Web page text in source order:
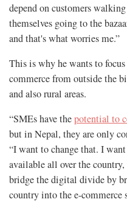
depend on customers
themselves going to the
and that's what worries me.”
This is why he wants to
commerce from outside the
and also rural areas.
“SMEs have thepotential to
but in Nepal, they are only
“I want to change that. I
available all over the
bridge the digital divide by
country into the e-commerce